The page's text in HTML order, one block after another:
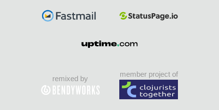
remixed by
member project of